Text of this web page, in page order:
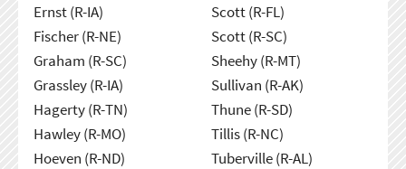
Ernst (R-IA)
Fischer (R-NE)
Graham (R-SC)
Grassley (R-IA)
Hagerty (R-TN)
Hawley (R-MO)
Hoeven (R-ND)
Scott (R-FL)
Scott (R-SC)
Sheehy (R-MT)
Sullivan (R-AK)
Thune (R-SD)
Tillis (R-NC)
Tuberville (R-AL)